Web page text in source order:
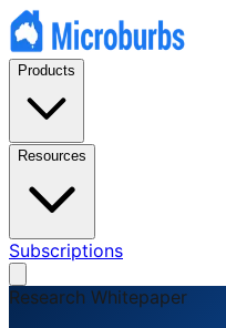
Products
Resources
Subscriptions
Research Whitepaper